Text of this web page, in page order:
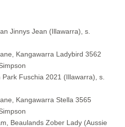
Jinnys Jean (Illawarra), s.
Kangawarra Ladybird 3562
Fuschia 2021 (Illawarra), s.
Kangawarra Stella 3565
Beaulands Zober Lady (Aussie